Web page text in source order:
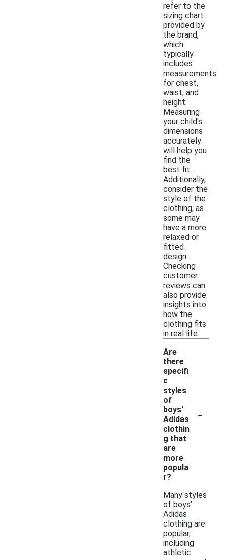
refer to the
sizing chart
provided by
the brand,
which
typically
includes
measurements
for chest,
waist, and
height.
Measuring
your child's
dimensions
accurately
will help you
find the
best fit.
Additionally,
consider the
style of the
clothing, as
some may
have a more
relaxed or
fitted
design.
Checking
customer
reviews can
also provide
insights into
how the
clothing fits
in real life.
Are
there
specifi
c
styles
of
boys'
Adidas
clothin
g that
are
more
popula
r?
-
Many styles
of boys'
Adidas
clothing are
popular,
including
athletic